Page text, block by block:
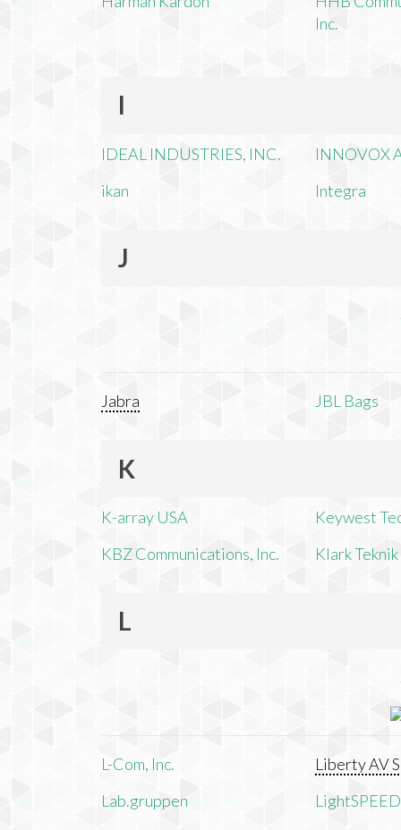
Inc.
I
IDEAL INDUSTRIES, INC.
ikan
INNOVOX
Integra
J
Jabra JBL Bags
K
K-array USA
KBZ Communications, Inc.
Keywest
Klark Teknik
L
L-Com, Inc.
Lab.gruppen
Liberty AV